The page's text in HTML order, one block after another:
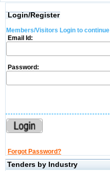
Login/Register
Members/Visitors Login to continue
Email Id:
Password:
Forgot Password?
Tenders by Industry